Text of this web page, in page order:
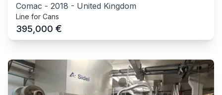
Comac - 2018 - United Kingdom
Line for Cans
395,000 €